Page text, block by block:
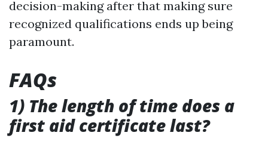
decision-making after that making sure
recognized qualifications ends up being
paramount.
FAQs
1) The length of time does a
first aid certificate last?